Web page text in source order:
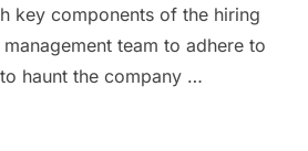
key components of the hiring
team to adhere to
haunt the company …